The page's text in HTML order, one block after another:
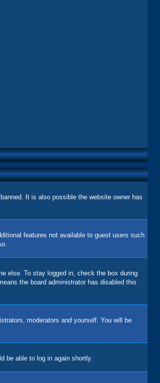
It is also possible the website owner has
features not available to guest users such
else. To stay logged in, check the box during
the board administrator has disabled this
moderators and yourself. You will be
be able to log in again shortly.